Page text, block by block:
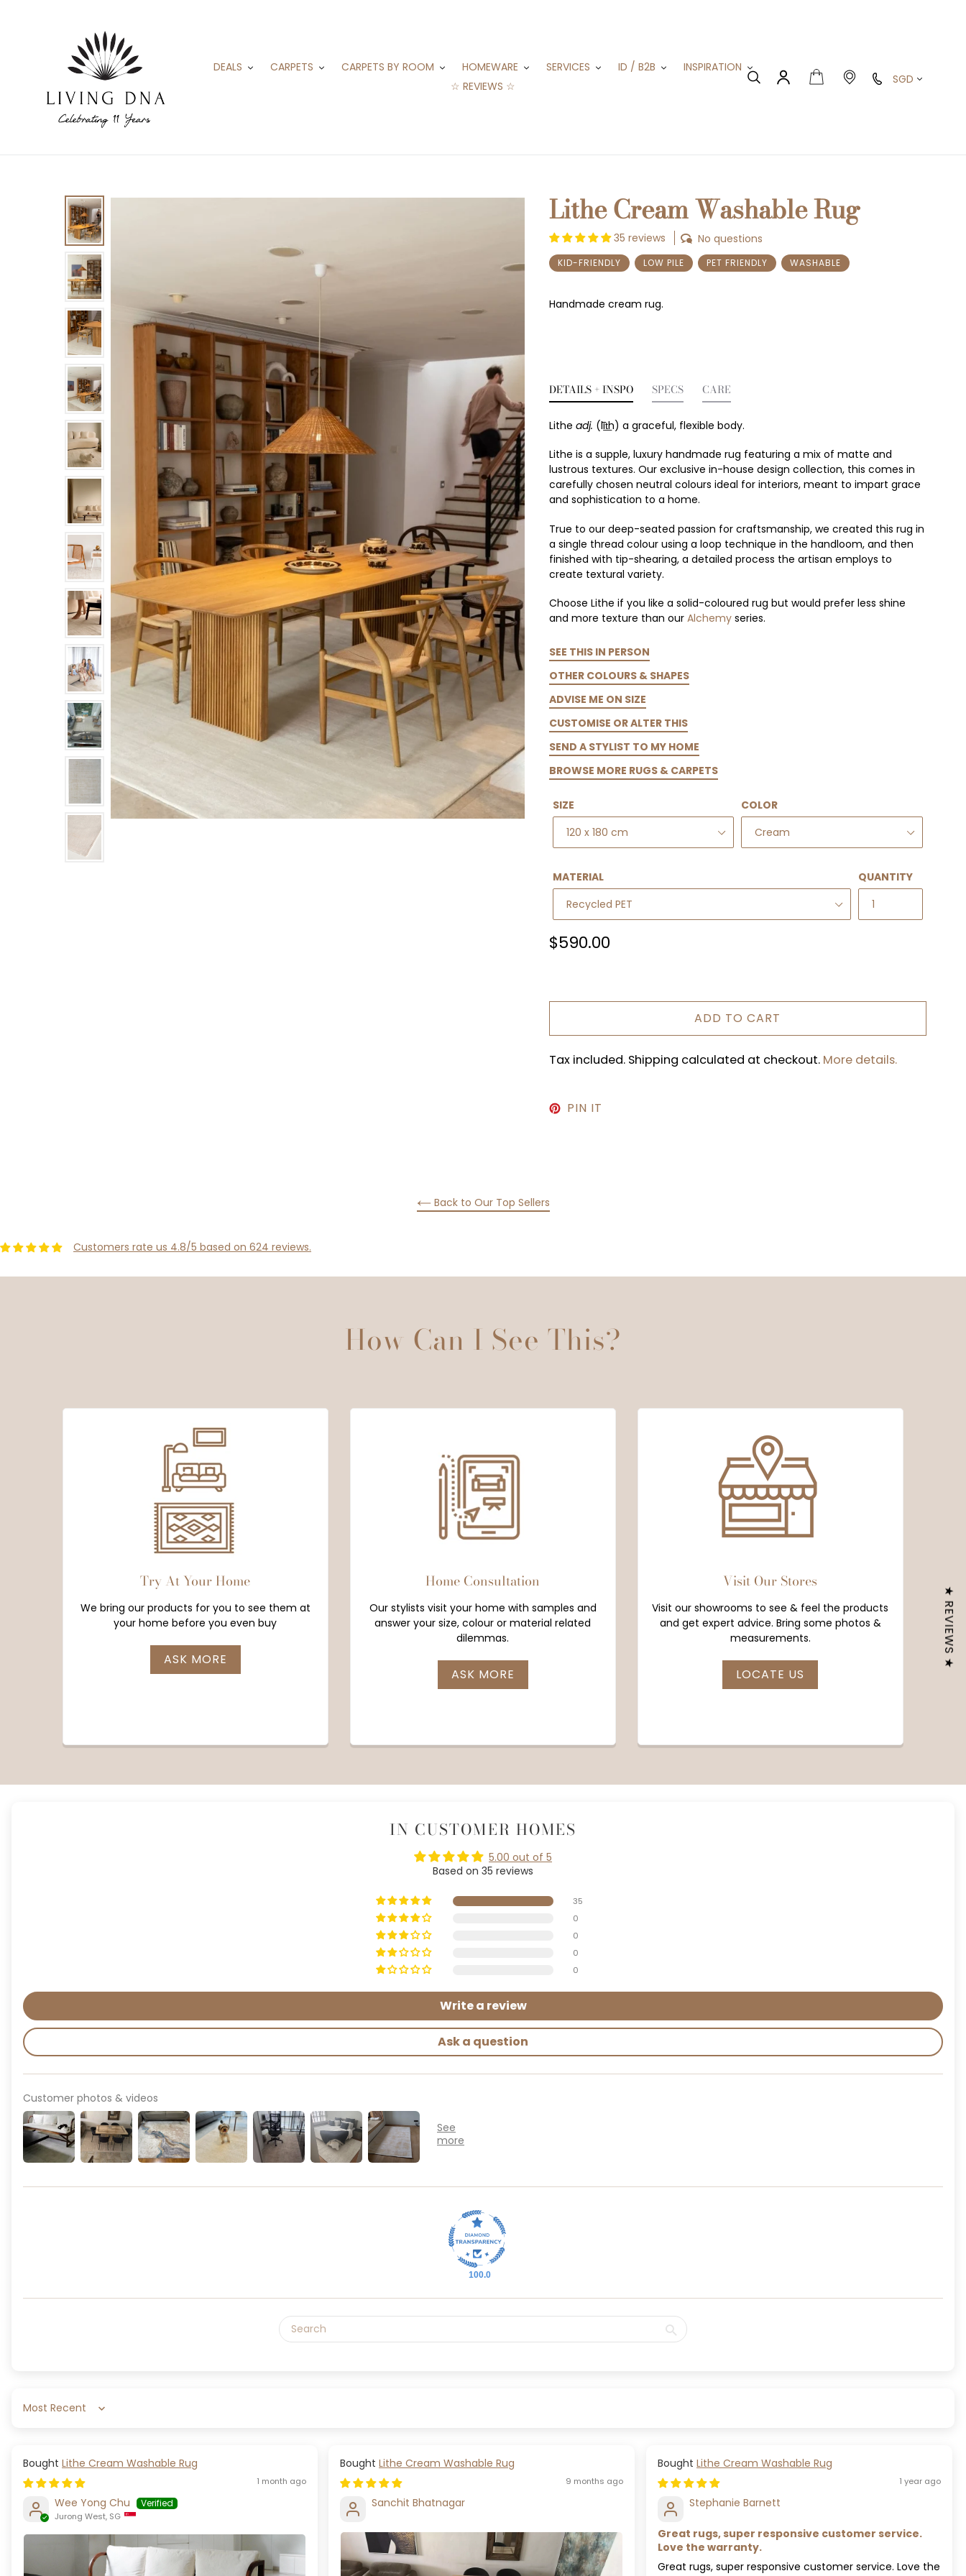
DEALS CARPETS CARPETS BY ROOM HOMEWARE SERVICES ID / B2B
INSPIRATION
☆ REVIEWS ☆
Search Log in Cart
Lithe Cream Washable Rug
35 reviews No questions
KID-FRIENDLY LOW PILE PET FRIENDLY WASHABLE
Handmade cream rug.
DETAILS + INSPO
Lithe adj. (līt͟h) a graceful, flexible body.
Lithe is a supple, luxury handmade rug featuring a mix of matte and
lustrous textures. Our exclusive in-house design collection, this comes in
carefully chosen neutral colours ideal for interiors, meant to impart grace
and sophistication to a home.
True to our deep-seated passion for craftsmanship, we created this rug in
a single thread colour using a loop technique in the handloom, and then
finished with tip-shearing, a detailed process the artisan employs to
create textural variety.
Choose Lithe if you like a solid-coloured rug but would prefer less shine
and more texture than our Alchemy series.
SPECS CARE
SEE THIS IN PERSON
OTHER COLOURS & SHAPES
ADVISE ME ON SIZE
CUSTOMISE OR ALTER THIS
SEND A STYLIST TO MY HOME
BROWSE MORE RUGS & CARPETS
SIZE COLOR
MATERIAL QUANTITY
Regular
$590.00
ADD TO CART
Tax included. Shipping calculated at checkout. More details.
PIN IT
Back to Our Top Sellers
Customers rate us 4.8/5 based on 624 reviews.
How Can I See This?
Try At Your Home
We bring our products for you to see them at
your home before you even buy
ASK MORE
Home Consultation
Our stylists visit your home with samples and
answer your size, colour or material related
dilemmas.
ASK MORE
Visit Our Stores
Visit our showrooms to see & feel the products
and get expert advice. Bring some photos &
measurements.
LOCATE US
IN CUSTOMER HOMES
5.00 out of 5
Based on 35 reviews
35
0
0
0
0
Write a review
Ask a question
Customer photos & videos
100.0
Sort by
Lithe Cream Washable Rug
1 month ago
Wee Yong Chu
Jurong West, SG
Lithe Cream Washable Rug
9 months ago
Sanchit Bhatnagar
Lithe Cream Washable Rug
1 year ago
Stephanie Barnett
Great rugs, super responsive customer service.
Love the warranty.
Great rugs, super responsive customer service. Love the
★ REVIEWS ★